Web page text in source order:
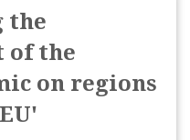
the
of the
on regions